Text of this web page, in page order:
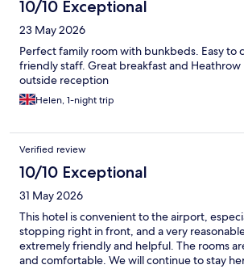
10/10 Exceptional
23 May 2026
Perfect family room with bunkbeds. Easy to
friendly staff. Great breakfast and
outside reception
Helen, 1-night trip
Verified review
10/10 Exceptional
31 May 2026
This hotel is convenient to the airport,
stopping right in front, and a very
extremely friendly and helpful. The rooms
and comfortable. We will continue to stay